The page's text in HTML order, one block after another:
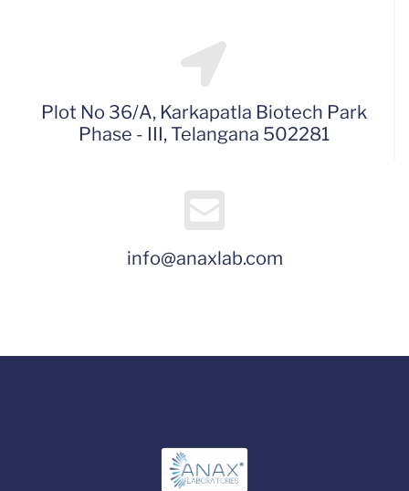
Plot No 36/A, Karkapatla Biotech Park
Phase - III, Telangana 502281
info@anaxlab.com